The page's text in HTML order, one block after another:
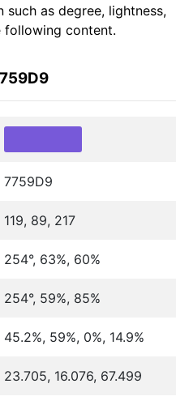
such as degree, lightness,
following content.
7759D9
119, 89, 217
254°, 63%, 60%
254°, 59%, 85%
45.2%, 59%, 0%, 14.9%
23.705, 16.076, 67.499